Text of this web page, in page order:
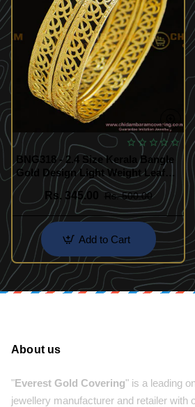
BNG318 - 2.4 Size Kerala Bangle
Gold Design Light Weight Leaf
Model Gold Plated Bangles for
WeddingRs. 345.00 Rs. 500.00
Add to Cart
About us
"Everest Gold Covering" is a leading
jewellery manufacturer and retailer with